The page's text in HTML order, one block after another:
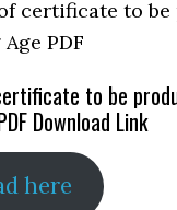
to be
Download Link
here